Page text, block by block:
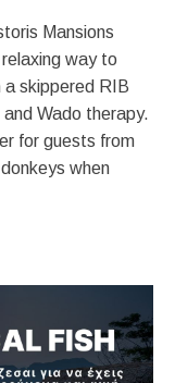
Mansions
way to
skippered RIB
Wado therapy.
for guests from
when